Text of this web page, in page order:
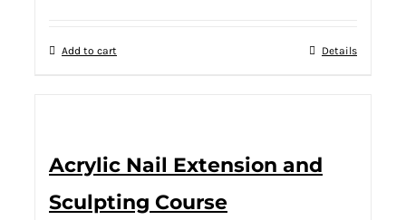
Add to cart Details
Acrylic Nail Extension and
Sculpting Course